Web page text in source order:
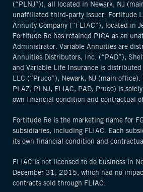
(“PLNJ”)), all located in Newark, NJ
unaffiliated third-party issuer: Fortitude
Annuity Company (“FLIAC”), located in
Fortitude Re has retained PICA as an
Administrator. Variable Annuities are
Annuities Distributors, Inc. (“PAD”),
and Variable Life Insurance is
LLC (“Pruco”), Newark, NJ (main office).
PLAZ, PLNJ, FLIAC, PAD, Pruco) is
own financial condition and contractual
Fortitude Re is the marketing name for
subsidiaries, including FLIAC. Each
its own financial condition and
FLIAC is not licensed to do business in
December 31, 2015, which had no
contracts sold through FLIAC.